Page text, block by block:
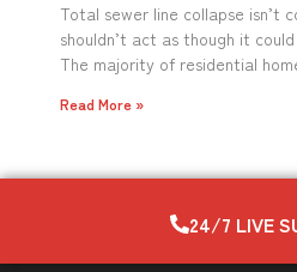
Total sewer line collapse isn’t
shouldn’t act as though it
The majority of residential
Read More »
24/7 LIVE